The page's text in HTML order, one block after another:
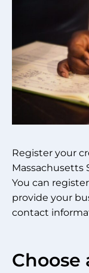
Register your
Massachusetts
You can
provide your
contact
Choose